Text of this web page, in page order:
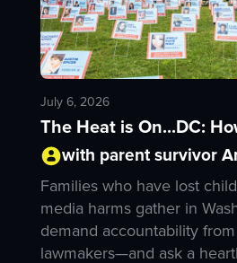
July 6, 2026
The Heat is On...DC:
with parent survivor
Families who have lost
media harms gather in
demand accountability
lawmakers—and ask a